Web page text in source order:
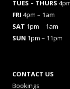
TUES – THURS
FRI 4pm – 1am
SAT 1pm – 1am
SUN 1pm – 11pm
CONTACT US
Bookings